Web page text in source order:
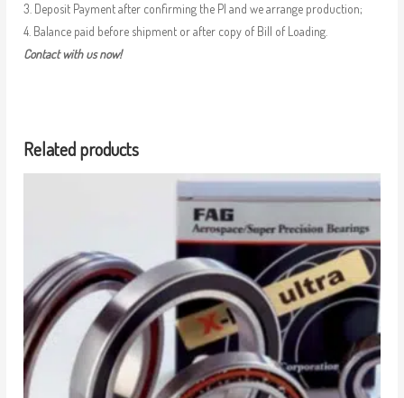
3. Deposit Payment after confirming the PI and we arrange production;
4. Balance paid before shipment or after copy of Bill of Loading.
Contact with us now!
Related products